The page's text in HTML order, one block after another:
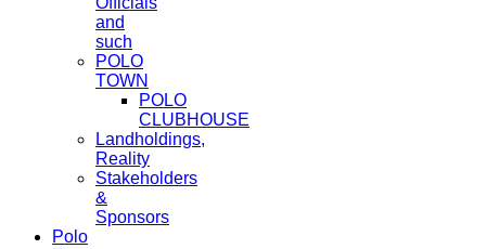
and
such
POLO
TOWN
POLO
CLUBHOUSE
Landholdings,
Reality
Stakeholders
&
Sponsors
Polo